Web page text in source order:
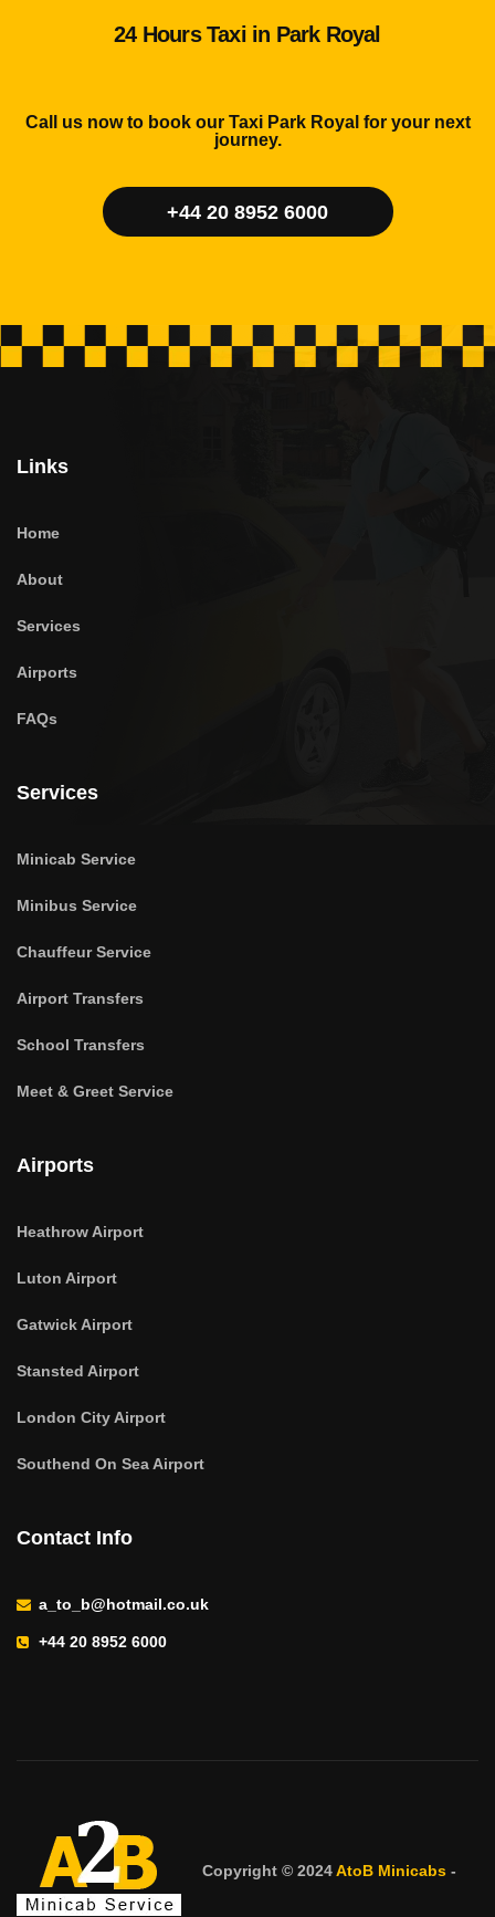
24 Hours Taxi in Park Royal
Call us now to book our Taxi Park Royal for your next
journey.
+44 20 8952 6000
Links
Home
About
Services
Airports
FAQs
Services
Minicab Service
Minibus Service
Chauffeur Service
Airport Transfers
School Transfers
Meet & Greet Service
Airports
Heathrow Airport
Luton Airport
Gatwick Airport
Stansted Airport
London City Airport
Southend On Sea Airport
Contact Info
a_to_b@hotmail.co.uk
+44 20 8952 6000
Copyright © 2024AtoB Minicabs -